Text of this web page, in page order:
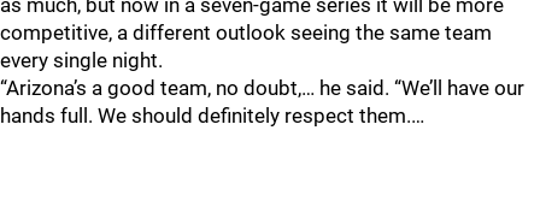
as much, but now in a seven-game series it will be more
competitive, a different outlook seeing the same team
every single night.
“Arizona’s a good team, no doubt,… he said. “We’ll have our
hands full. We should definitely respect them.…